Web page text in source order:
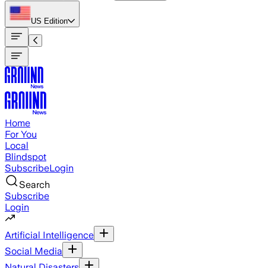
US Edition
Home
For You
Local
Blindspot
SubscribeLogin
Search
Subscribe
Login
Artificial Intelligence
Social Media